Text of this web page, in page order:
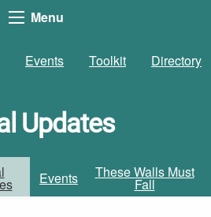
Menu
Events Toolkit Directory
Updates
Events These Walls Must
Fall